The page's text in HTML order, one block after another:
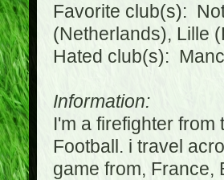
Favorite club(s):
(Netherlands), Lille
Hated club(s):
Information:
I'm a firefighter from
Football. i travel
game from, France,